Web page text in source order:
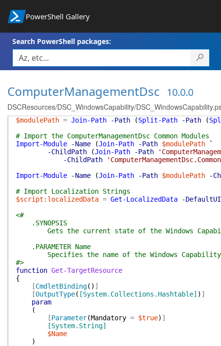
PowerShell Gallery
Search PowerShell packages:
ComputerManagementDsc 10.0.0
DSCResources/DSC_WindowsCapability/
$modulePath = Join-Path -Path (Split-Path -Path (
# Import the ComputerManagementDsc Common Modules
Import-Module
-Name (Join-Path -Path $modulePath
`
-ChildPath
(Join-Path -Path
-ChildPath
Import-Module
-Name (Join-Path -Path $modulePath
-
# Import Localization Strings
$script:localizedData = Get-LocalizedData
-
<#
.SYNOPSIS
Gets the current state of the Windows
.PARAMETER Name
Specifies the name of the Windows
#>
function Get-TargetResource
{
[CmdletBinding( ) ]
[OutputType( [System.Collections.Hashtable] ) ]
param
(
[Parameter(Mandatory = $true) ]
[System.String]
$Name
)